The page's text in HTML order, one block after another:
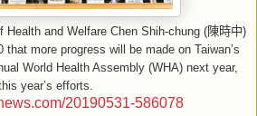
and Welfare Chen Shih-chung (陳時中)
more progress will be made on Taiwan’s
World Health Assembly (WHA) next year,
year’s efforts.
20190531-586078